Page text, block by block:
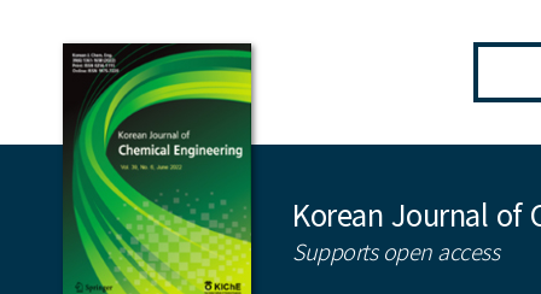
Korean Journal of
Supports open access